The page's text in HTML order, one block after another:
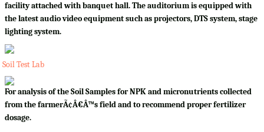
facility attached with banquet hall. The auditorium is equipped with
the latest audio video equipment such as projectors, DTS system, stage
lighting system.
Soil Test Lab
For analysis of the Soil Samples for NPK and micronutrients collected
from the farmerÃ¢Â€Â™s field and to recommend proper fertilizer
dosage.